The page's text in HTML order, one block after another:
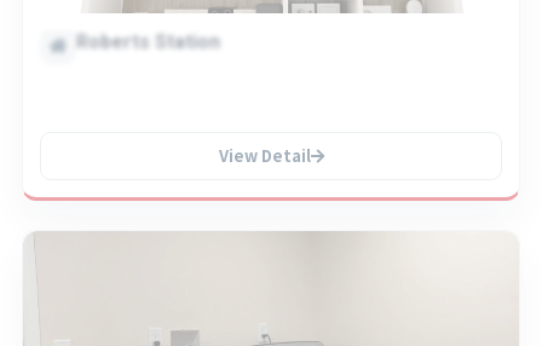
Roberts Station
View Detail